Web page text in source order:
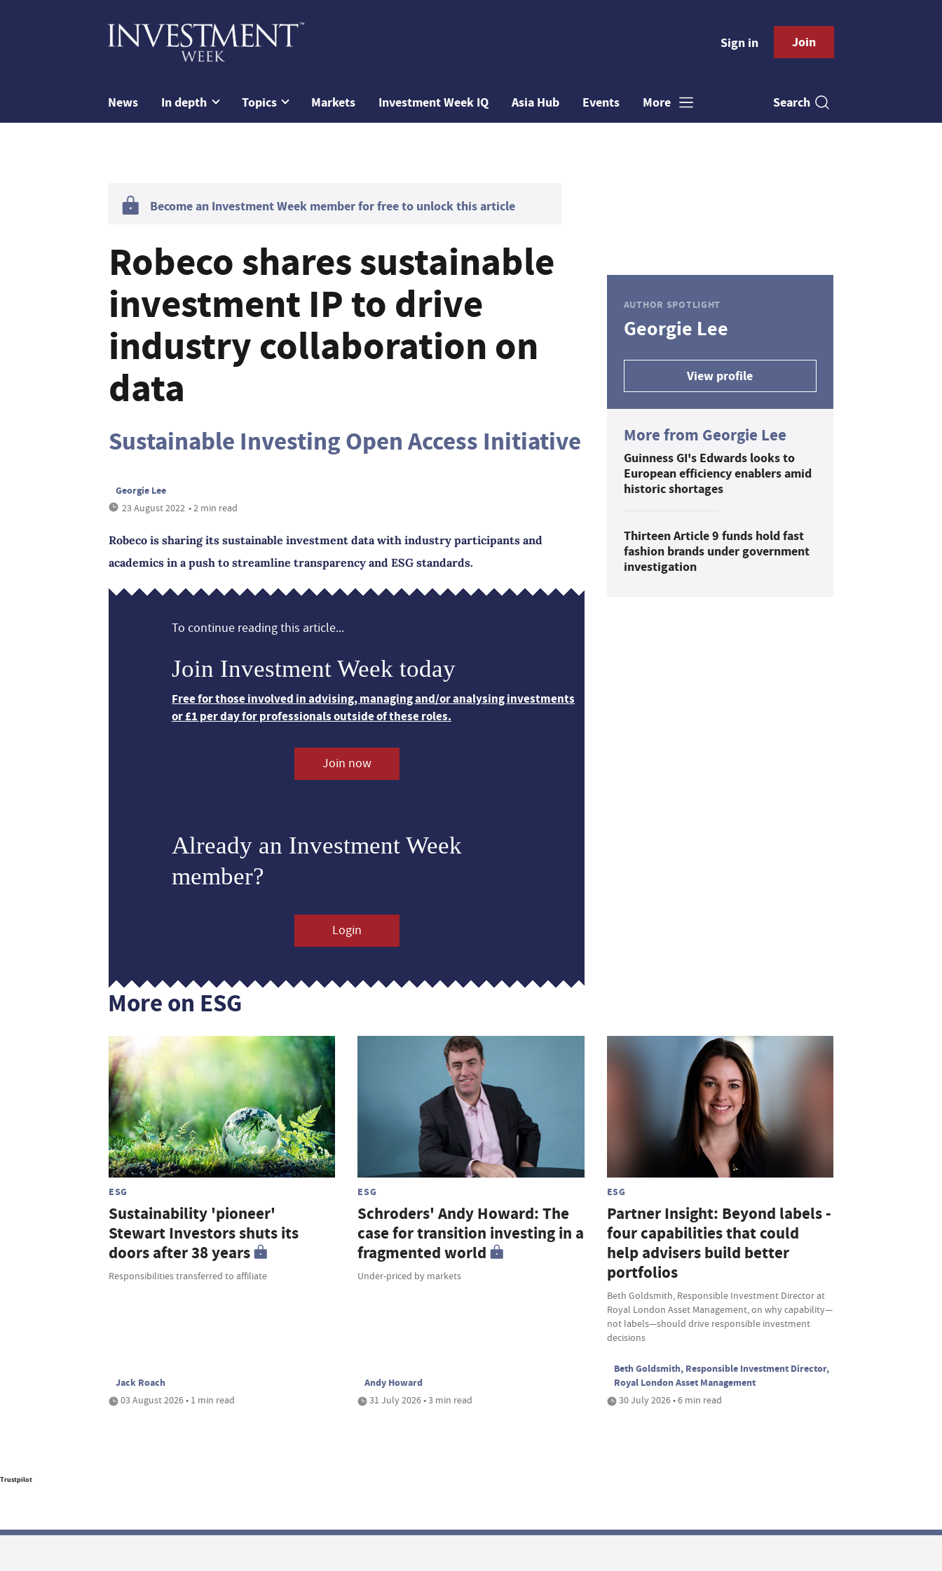
Sign in Join
News In depth Topics Markets Investment Week IQ Asia Hub Events More Search
Become an Investment Week member for free to unlock this article
Robeco shares sustainable
investment IP to drive
industry collaboration on
data
Sustainable Investing Open Access Initiative
Georgie Lee
23 August 2022 • 2 min read
Robeco is sharing its sustainable investment data with industry participants and
academics in a push to streamline transparency and ESG standards.
To continue reading this article...
Join Investment Week today
Free for those involved in advising, managing and/or analysing investments
or £1 per day for professionals outside of these roles.
Join now
Already an Investment Week
member?
Login
AUTHOR SPOTLIGHT
Georgie Lee
View profile
More from Georgie Lee
Guinness GI's Edwards looks to
European efficiency enablers amid
historic shortages
Thirteen Article 9 funds hold fast
fashion brands under government
investigation
More on ESG
ESG
Sustainability 'pioneer'
Stewart Investors shuts its
doors after 38 years
Responsibilities transferred to affiliate
Jack Roach
03 August 2026 • 1 min read
ESG
Schroders' Andy Howard: The
case for transition investing in a
fragmented world
Under-priced by markets
Andy Howard
31 July 2026 • 3 min read
ESG
Partner Insight: Beyond labels -
four capabilities that could
help advisers build better
portfolios
Beth Goldsmith, Responsible Investment Director at
Royal London Asset Management, on why capability—
not labels—should drive responsible investment
decisions
Beth Goldsmith, Responsible Investment Director,
Royal London Asset Management
30 July 2026 • 6 min read
Trustpilot